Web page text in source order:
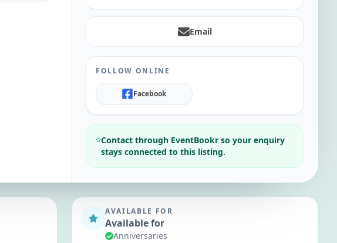
Email
FOLLOW ONLINE
Facebook
Contact through EventBookr so your enquiry
stays connected to this listing.
AVAILABLE FOR
Available for
Anniversaries